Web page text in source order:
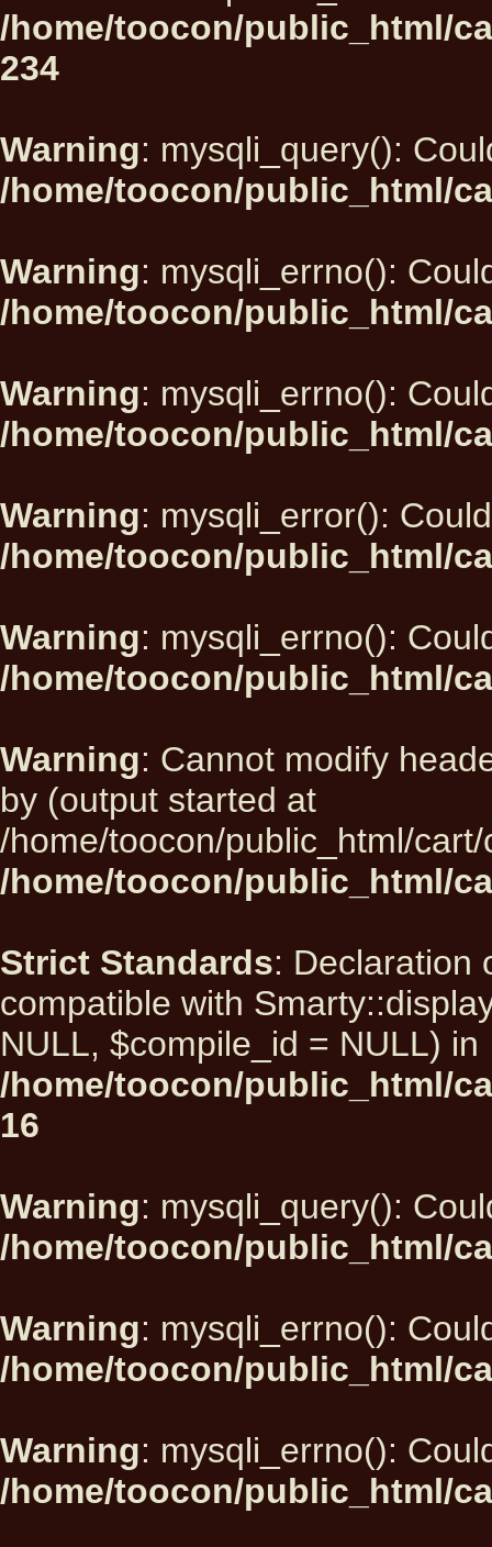
/home/toocon/public_html/
234
Warning: mysqli_query():
/home/toocon/public_html/
Warning: mysqli_errno():
/home/toocon/public_html/
Warning: mysqli_errno():
/home/toocon/public_html/
Warning: mysqli_error():
/home/toocon/public_html/
Warning: mysqli_errno():
/home/toocon/public_html/
Warning: Cannot modify
by (output started at
/home/toocon/public_html/
/home/toocon/public_html/
Strict Standards: Declaration
compatible with
NULL, $compile_id = NULL) in
/home/toocon/public_html/
16
Warning: mysqli_query():
/home/toocon/public_html/
Warning: mysqli_errno():
/home/toocon/public_html/
Warning: mysqli_errno():
/home/toocon/public_html/